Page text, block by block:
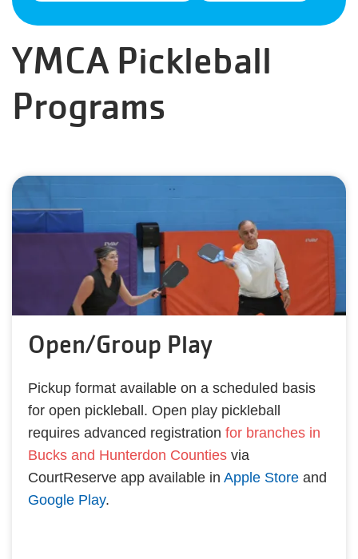
YMCA Pickleball
Programs
Open/Group Play
Pickup format available on a scheduled basis
for open pickleball. Open play pickleball
requires advanced registration for branches in
Bucks and Hunterdon Counties via
CourtReserve app available in Apple Store and
Google Play.